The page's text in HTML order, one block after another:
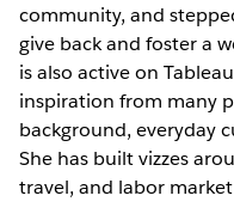
community, and
give back and foster a
is also active on
inspiration from many
background, everyday
She has built vizzes
travel, and labor